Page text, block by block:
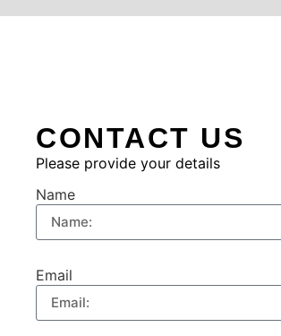
CONTACT US
Please provide your details
Name
Email